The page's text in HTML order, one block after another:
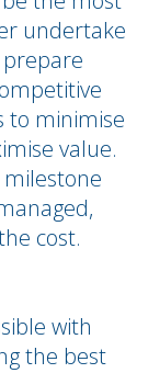
undertake
to minimise
value.
cost.
with
the best